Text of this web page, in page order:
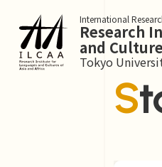
International
Research
and
Tokyo